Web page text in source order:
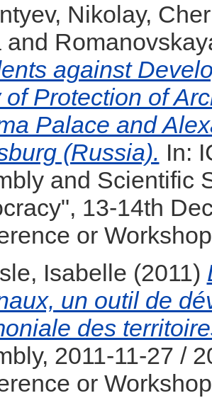
Nikolay,
and
against
of Protection of
Palace and
(Russia). In:
and Scientific
13-14th
or
Isabelle (2011)
un outil de
des
2011-11-27 /
or